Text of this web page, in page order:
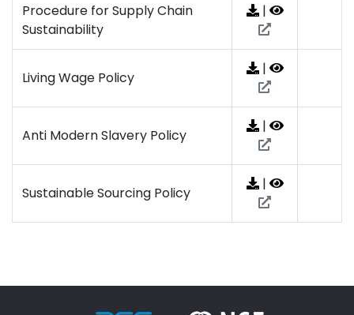
Procedure for Supply Chain
Sustainability
|
Living Wage Policy
|
Anti Modern Slavery Policy
|
Sustainable Sourcing Policy
|